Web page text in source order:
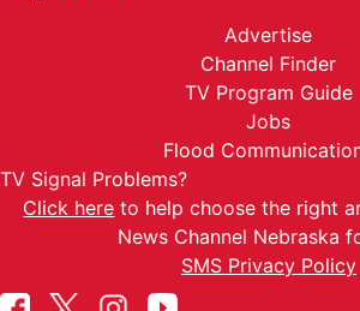
Advertise
Channel Finder
TV Program Guide
Jobs
Flood
TV Signal Problems?
Click here to help choose the right
News Channel Nebraska
SMS Privacy Policy